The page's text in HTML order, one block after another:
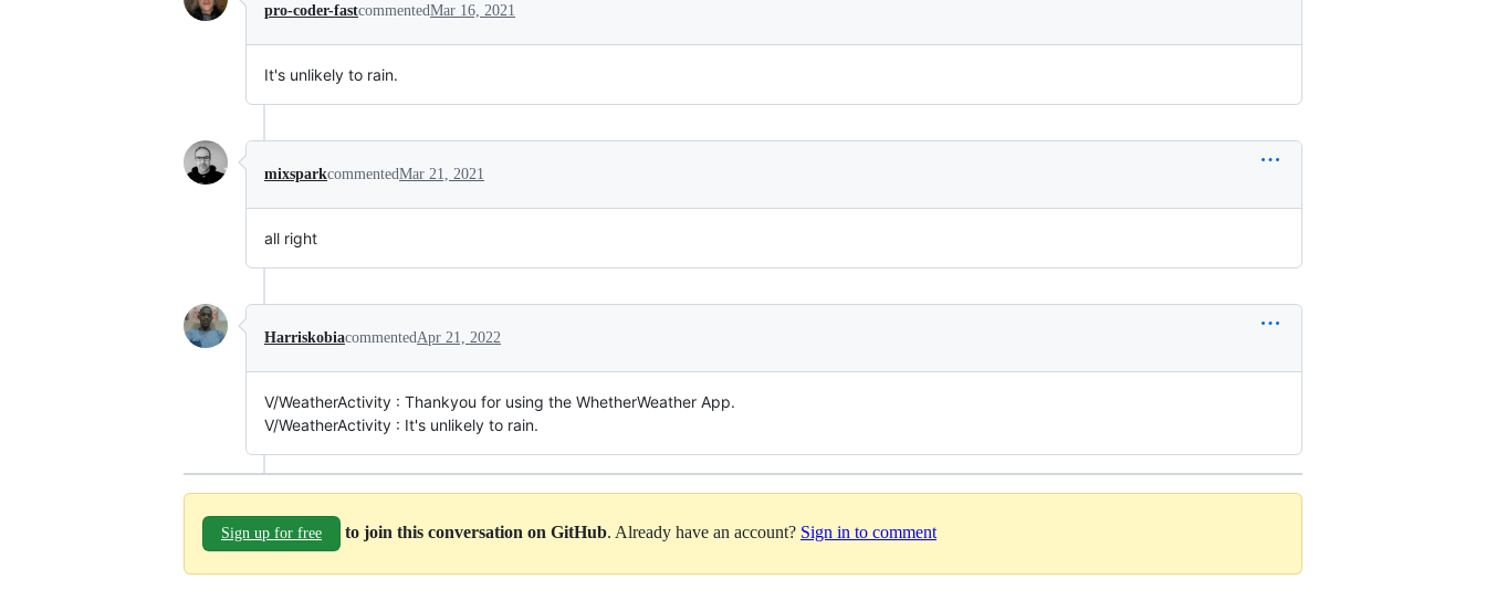
pro-coder-fastcommentedMar 16, 2021
It's unlikely to rain.
mixsparkcommentedMar 21, 2021
all right
HarriskobiacommentedApr 21, 2022
V/WeatherActivity : Thankyou for using the WhetherWeather App.
V/WeatherActivity : It's unlikely to rain.
Sign up for free to join this conversation on GitHub. Already have an account? Sign in to comment